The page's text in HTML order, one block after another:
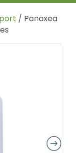
/ Panaxea